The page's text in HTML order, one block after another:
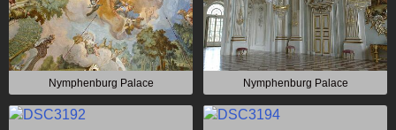
Nymphenburg Palace Nymphenburg Palace